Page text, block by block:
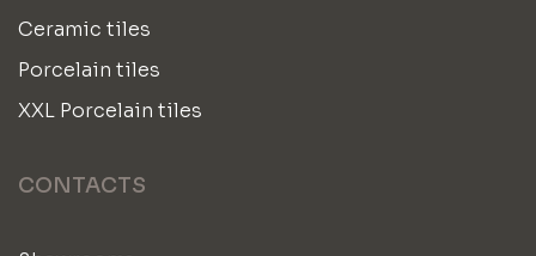
Ceramic tiles
Porcelain tiles
XXL Porcelain tiles
CONTACTS